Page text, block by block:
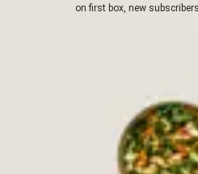
on first box, new